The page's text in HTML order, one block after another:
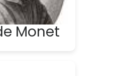
Monet